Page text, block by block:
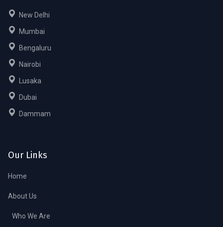
New Delhi
Mumbai
Bengaluru
Nairobi
Lusaka
Dubai
Dammam
Our Links
Home
About Us
Who We Are